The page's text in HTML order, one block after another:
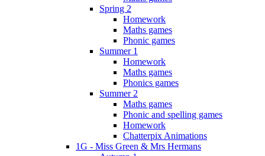
Spring 2
Homework
Maths games
Phonic games
Summer 1
Homework
Maths games
Phonics games
Summer 2
Maths games
Phonic and spelling games
Homework
Chatterpix Animations
1G - Miss Green & Mrs Hermans